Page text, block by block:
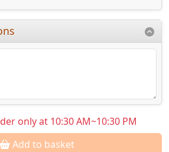
only at 10:30 AM~10:30 PM
Add to basket